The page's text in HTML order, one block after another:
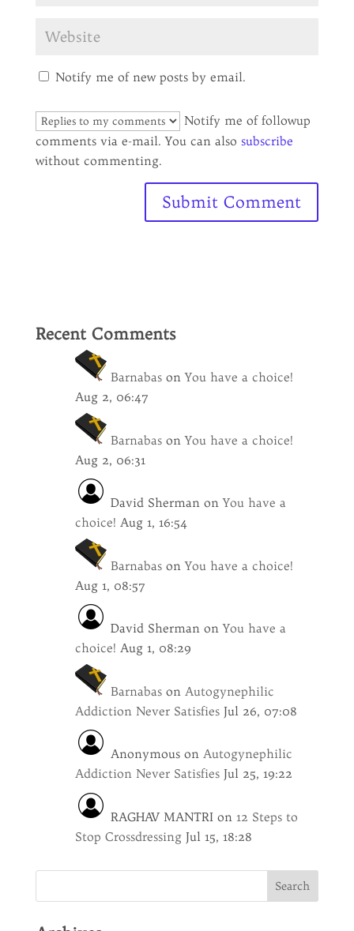
Notify me of new posts by email.
Notify me of followup
comments via e-mail. You can also subscribe
without commenting.
Recent Comments
BarnabasonYou have a choice!
Aug 2, 06:47
BarnabasonYou have a choice!
Aug 2, 06:31
David ShermanonYou have a
choice! Aug 1, 16:54
BarnabasonYou have a choice!
Aug 1, 08:57
David ShermanonYou have a
choice! Aug 1, 08:29
Barnabason Autogynephilic
Addiction Never Satisfies Jul 26, 07:08
Anonymouson Autogynephilic
Addiction Never Satisfies Jul 25, 19:22
RAGHAV MANTRIon 12 Steps to
Stop Crossdressing Jul 15, 18:28